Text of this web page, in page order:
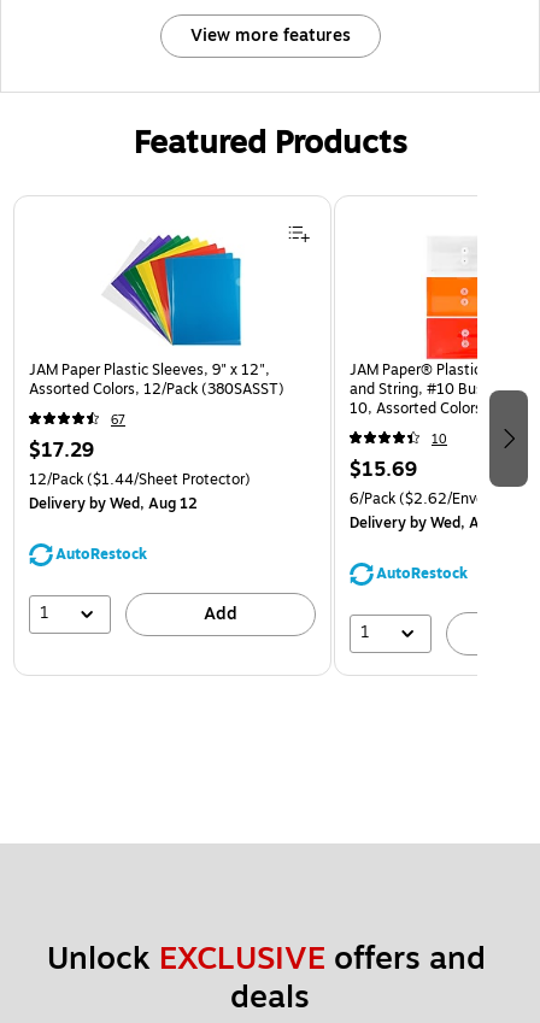
View more features
Featured Products
Page 1 of 3
JAM Paper Plastic Sleeves, 9" x 12",
Assorted Colors, 12/Pack (380SASST)
67
$17.29
12/Pack($1.44/Sheet Protector)
Deliveryby Wed, Aug 12
AutoRestock
1 Add
JAM Paper® Plastic
and String, #10 Business
10, Assorted Colors, 6/Pack
(921B1ASSRTD)
10
$15.69
6/Pack($2.62/Envelope)
Deliveryby Wed, Aug 12
AutoRestock
1
Unlock EXCLUSIVE offers and
deals